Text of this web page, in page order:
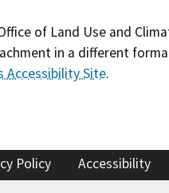
of Land Use and
in a different
Accessibility Site.
Policy Accessibility